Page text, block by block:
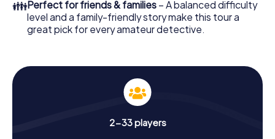
👪Perfect for friends & families – A balanced difficulty
level and a family-friendly story make this tour a
great pick for every amateur detective.
2-33 players